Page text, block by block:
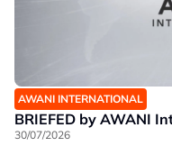
AWANI INTERNATIONAL
BRIEFED by AWANI
30/07/2026